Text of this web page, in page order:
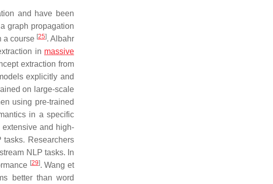
and have been
graph propagation
a course [25]. Albahr
in massive
extraction from
explicitly and
on large-scale
using pre-trained
in a specific
and high-
Researchers
NLP tasks. In
[29]. Wang et
better than word